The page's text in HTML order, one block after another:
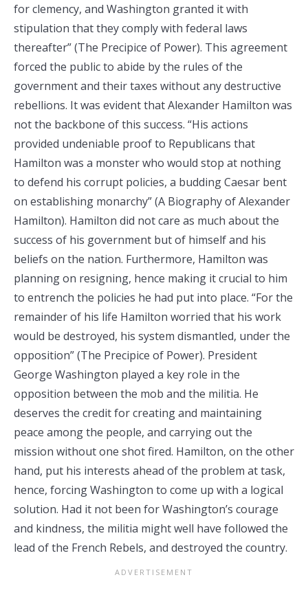
for clemency, and Washington granted it with
stipulation that they comply with federal laws
thereafter” (The Precipice of Power). This agreement
forced the public to abide by the rules of the
government and their taxes without any destructive
rebellions. It was evident that Alexander Hamilton was
not the backbone of this success. “His actions
provided undeniable proof to Republicans that
Hamilton was a monster who would stop at nothing
to defend his corrupt policies, a budding Caesar bent
on establishing monarchy” (A Biography of Alexander
Hamilton). Hamilton did not care as much about the
success of his government but of himself and his
beliefs on the nation. Furthermore, Hamilton was
planning on resigning, hence making it crucial to him
to entrench the policies he had put into place. “For the
remainder of his life Hamilton worried that his work
would be destroyed, his system dismantled, under the
opposition” (The Precipice of Power). President
George Washington played a key role in the
opposition between the mob and the militia. He
deserves the credit for creating and maintaining
peace among the people, and carrying out the
mission without one shot fired. Hamilton, on the other
hand, put his interests ahead of the problem at task,
hence, forcing Washington to come up with a logical
solution. Had it not been for Washington’s courage
and kindness, the militia might well have followed the
lead of the French Rebels, and destroyed the country.